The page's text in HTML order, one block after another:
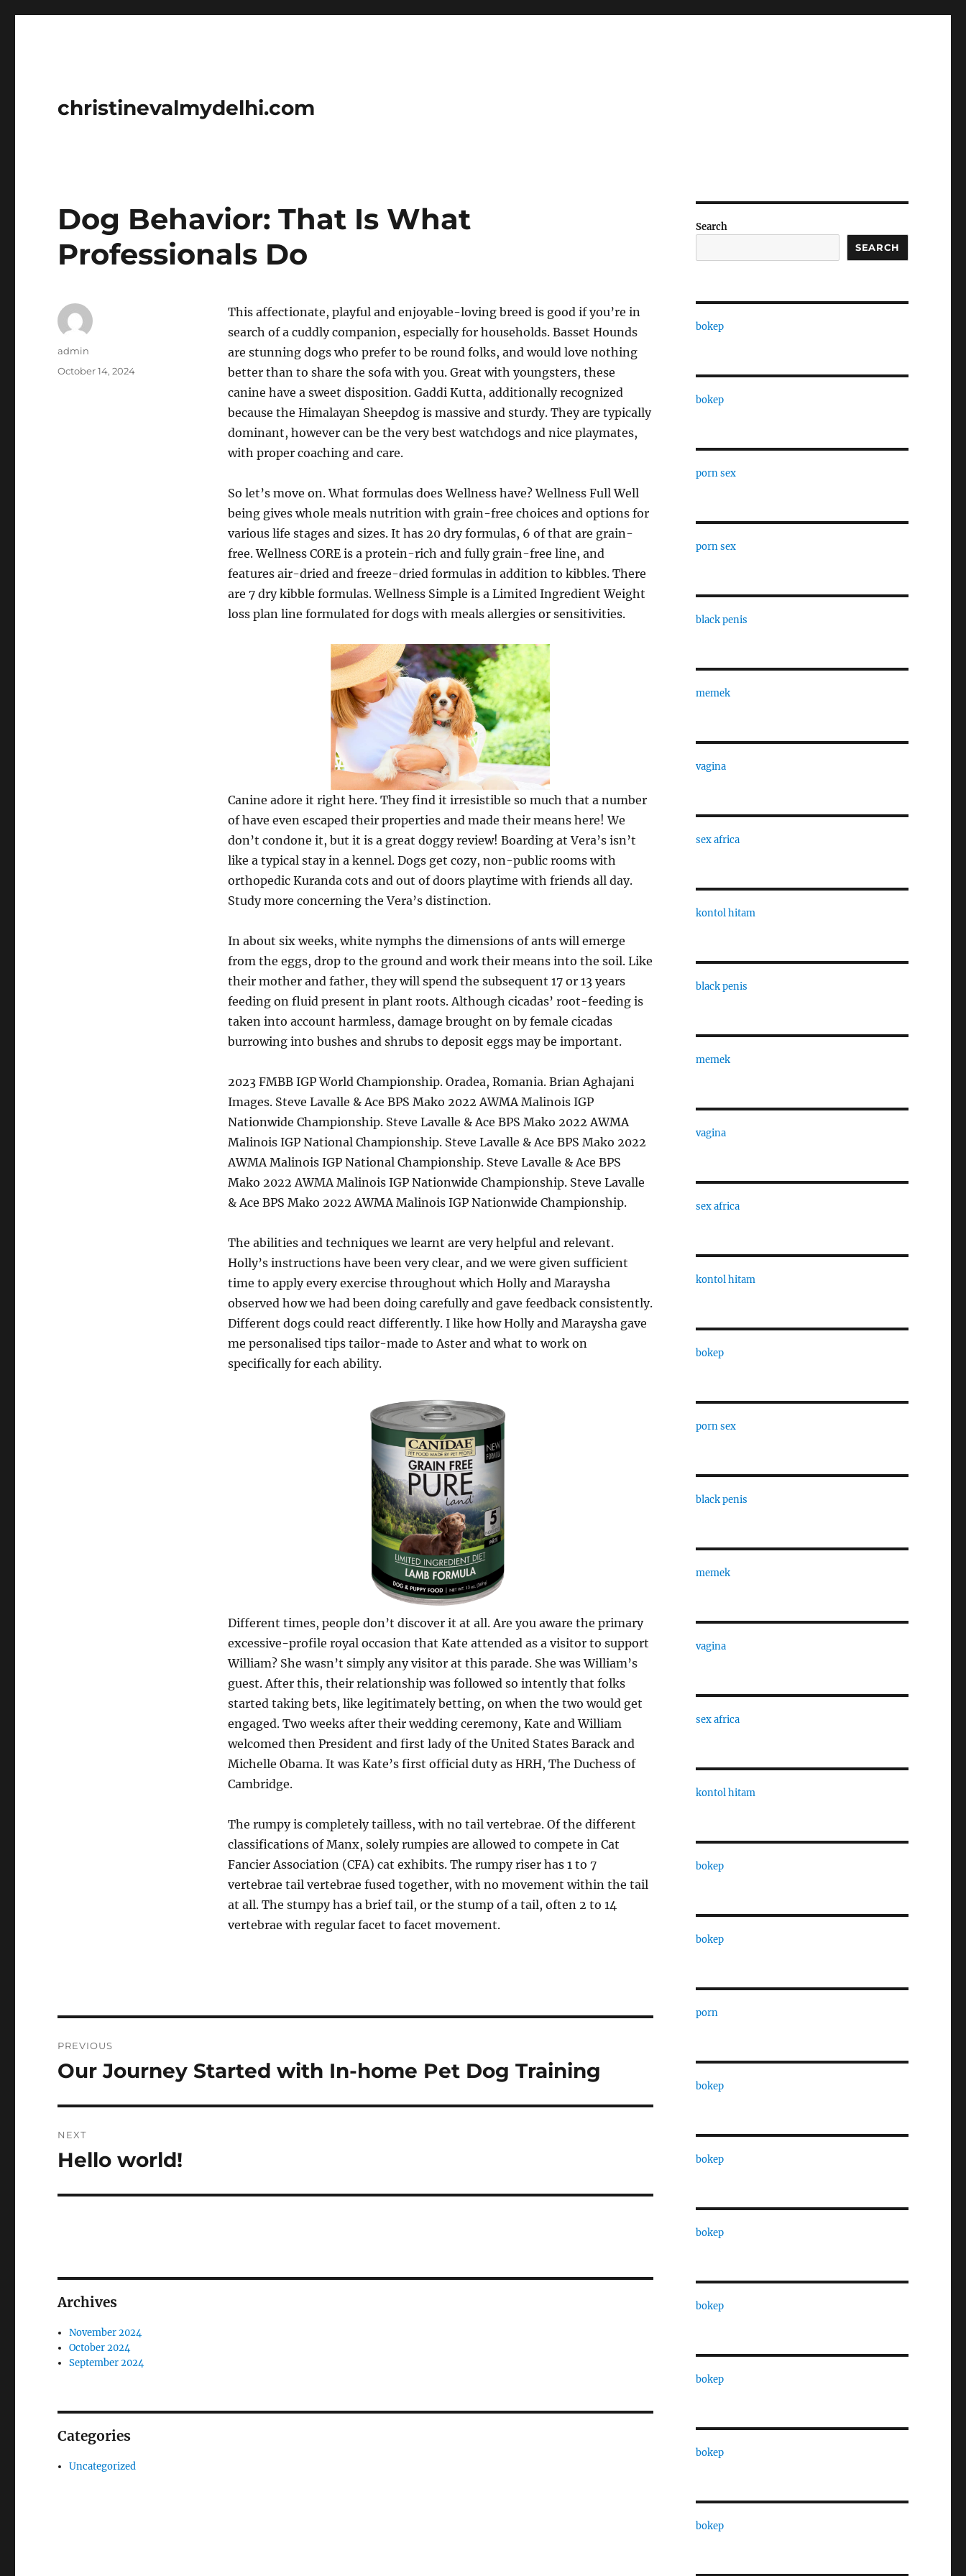
christinevalmydelhi.com
Dog Behavior: That Is What
Professionals Do
This affectionate, playful and enjoyable-loving breed is good if you’re in
search of a cuddly companion, especially for households. Basset Hounds
are stunning dogs who prefer to be round folks, and would love nothing
better than to share the sofa with you. Great with youngsters, these
canine have a sweet disposition. Gaddi Kutta, additionally recognized
because the Himalayan Sheepdog is massive and sturdy. They are typically
dominant, however can be the very best watchdogs and nice playmates,
with proper coaching and care.
So let’s move on. What formulas does Wellness have? Wellness Full Well
being gives whole meals nutrition with grain-free choices and options for
various life stages and sizes. It has 20 dry formulas, 6 of that are grain-
free. Wellness CORE is a protein-rich and fully grain-free line, and
features air-dried and freeze-dried formulas in addition to kibbles. There
are 7 dry kibble formulas. Wellness Simple is a Limited Ingredient Weight
loss plan line formulated for dogs with meals allergies or sensitivities.
Canine adore it right here. They find it irresistible so much that a number
of have even escaped their properties and made their means here! We
don’t condone it, but it is a great doggy review! Boarding at Vera’s isn’t
like a typical stay in a kennel. Dogs get cozy, non-public rooms with
orthopedic Kuranda cots and out of doors playtime with friends all day.
Study more concerning the Vera’s distinction.
In about six weeks, white nymphs the dimensions of ants will emerge
from the eggs, drop to the ground and work their means into the soil. Like
their mother and father, they will spend the subsequent 17 or 13 years
feeding on fluid present in plant roots. Although cicadas’ root-feeding is
taken into account harmless, damage brought on by female cicadas
burrowing into bushes and shrubs to deposit eggs may be important.
2023 FMBB IGP World Championship. Oradea, Romania. Brian Aghajani
Images. Steve Lavalle & Ace BPS Mako 2022 AWMA Malinois IGP
Nationwide Championship. Steve Lavalle & Ace BPS Mako 2022 AWMA
Malinois IGP National Championship. Steve Lavalle & Ace BPS Mako 2022
AWMA Malinois IGP National Championship. Steve Lavalle & Ace BPS
Mako 2022 AWMA Malinois IGP Nationwide Championship. Steve Lavalle
& Ace BPS Mako 2022 AWMA Malinois IGP Nationwide Championship.
The abilities and techniques we learnt are very helpful and relevant.
Holly’s instructions have been very clear, and we were given sufficient
time to apply every exercise throughout which Holly and Maraysha
observed how we had been doing carefully and gave feedback consistently.
Different dogs could react differently. I like how Holly and Maraysha gave
me personalised tips tailor-made to Aster and what to work on
specifically for each ability.
Different times, people don’t discover it at all. Are you aware the primary
excessive-profile royal occasion that Kate attended as a visitor to support
William? She wasn’t simply any visitor at this parade. She was William’s
guest. After this, their relationship was followed so intently that folks
started taking bets, like legitimately betting, on when the two would get
engaged. Two weeks after their wedding ceremony, Kate and William
welcomed then President and first lady of the United States Barack and
Michelle Obama. It was Kate’s first official duty as HRH, The Duchess of
Cambridge.
The rumpy is completely tailless, with no tail vertebrae. Of the different
classifications of Manx, solely rumpies are allowed to compete in Cat
Fancier Association (CFA) cat exhibits. The rumpy riser has 1 to 7
vertebrae tail vertebrae fused together, with no movement within the tail
at all. The stumpy has a brief tail, or the stump of a tail, often 2 to 14
vertebrae with regular facet to facet movement.
Author
admin
Posted
October 14, 2024
navigation
PREVIOUS
Previous
Our Journey Started with In-home Pet Dog Training
NEXT
Next
Hello world!
Archives
November 2024
October 2024
September 2024
Categories
Uncategorized
Search
SEARCH
bokep
bokep
porn sex
porn sex
black penis
memek
vagina
sex africa
kontol hitam
black penis
memek
vagina
sex africa
kontol hitam
bokep
porn sex
black penis
memek
vagina
sex africa
kontol hitam
bokep
bokep
porn
bokep
bokep
bokep
bokep
bokep
bokep
bokep